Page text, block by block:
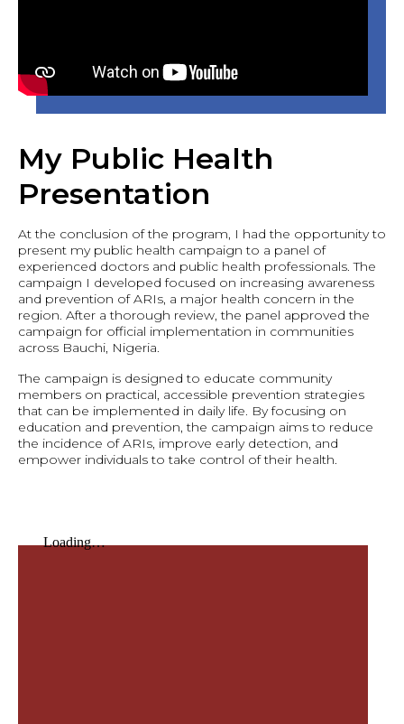
My Public Health
Presentation
At the conclusion of the program, I had the opportunity to
present my public health campaign to a panel of
experienced doctors and public health professionals. The
campaign I developed focused on increasing awareness
and prevention of ARIs, a major health concern in the
region. After a thorough review, the panel approved the
campaign for official implementation in communities
across Bauchi, Nigeria.
The campaign is designed to educate community
members on practical, accessible prevention strategies
that can be implemented in daily life. By focusing on
education and prevention, the campaign aims to reduce
the incidence of ARIs, improve early detection, and
empower individuals to take control of their health.